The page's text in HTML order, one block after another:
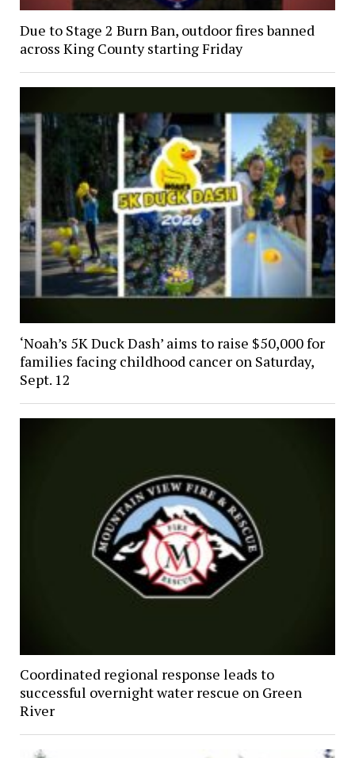
Due to Stage 2 Burn Ban, outdoor fires banned
across King County starting Friday
‘Noah’s 5K Duck Dash’ aims to raise $50,000 for
families facing childhood cancer on Saturday,
Sept. 12
Coordinated regional response leads to
successful overnight water rescue on Green
River